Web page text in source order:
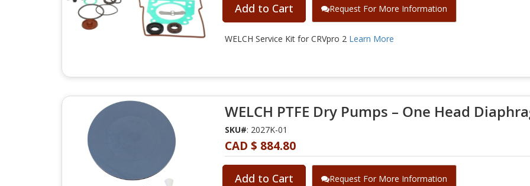
Add to Cart Request For More Information
WELCH Service Kit for CRVpro 2 Learn More
WELCH PTFE Dry Pumps – One Head
SKU#: 2027K-01
CAD $ 884.80
Add to Cart Request For More Information